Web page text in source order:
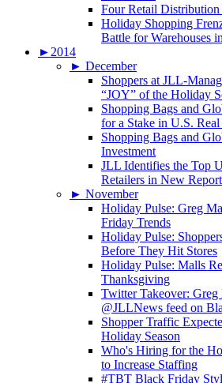
Four Retail
Holiday Shopping
Battle for Warehouses
► 2014
► December
Shoppers at JLL-
“JOY” of the Holiday
Shopping Bags and
for a Stake in U.S.
Shopping Bags and
Investment
JLL Identifies the Top
Retailers in New Report
► November
Holiday Pulse: Greg
Friday Trends
Holiday Pulse:
Before They Hit Stores
Holiday Pulse: Malls
Thanksgiving
Twitter Takeover:
@JLLNews feed on
Shopper Traffic
Holiday Season
Who's Hiring for the
to Increase Staffing
#TBT Black Friday